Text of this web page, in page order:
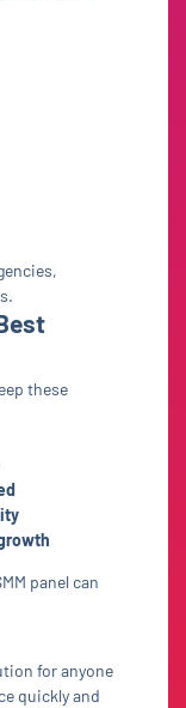
these
panel can
for anyone
quickly and